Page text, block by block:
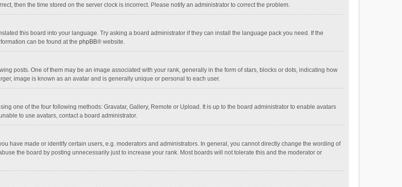
then the time stored on the server clock is incorrect. Please notify an administrator to correct the problem.
this board into your language. Try asking a board administrator if they can install the language pack you need. If the
can be found at the phpBB® website.
posts. One of them may be an image associated with your rank, generally in the form of stars, blocks or dots, indicating how
image is known as an avatar and is generally unique or personal to each user.
one of the four following methods: Gravatar, Gallery, Remote or Upload. It is up to the board administrator to enable avatars
to use avatars, contact a board administrator.
have made or identify certain users, e.g. moderators and administrators. In general, you cannot directly change the wording of
the board by posting unnecessarily just to increase your rank. Most boards will not tolerate this and the moderator or